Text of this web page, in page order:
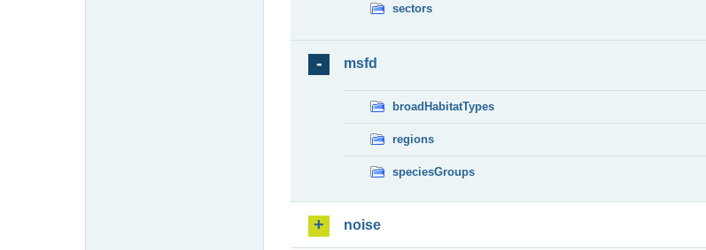
sectors
msfd
broadHabitatTypes
regions
speciesGroups
noise